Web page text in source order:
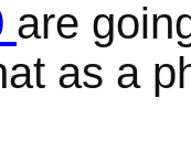
are
as a